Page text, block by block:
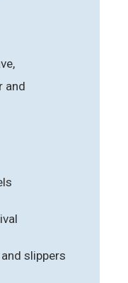
and
slippers